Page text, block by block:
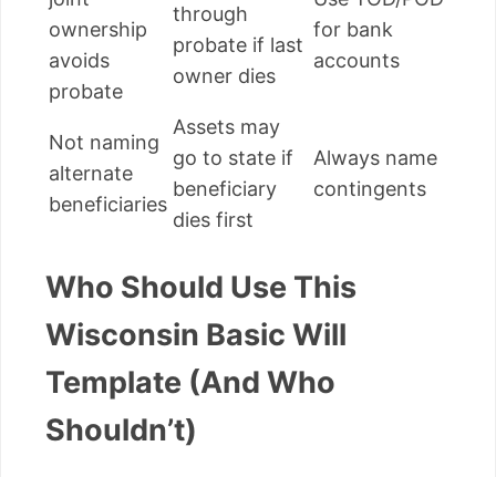
ownership
avoids
probate
through
probate if last
owner dies
for bank
accounts
Not naming
alternate
beneficiaries
Assets may
go to state if
beneficiary
dies first
Always name
contingents
Who Should Use This
Wisconsin Basic Will
Template (And Who
Shouldn’t)